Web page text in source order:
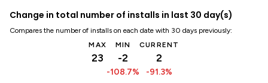
Change in total number of installs in last 30 day(s)
Compares the number of installs on each date with 30 days previously:
MAX
23
MIN
-2
-108.7%
CURRENT
2
-91.3%